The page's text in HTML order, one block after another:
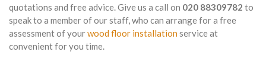
quotations and free advice. Give us a call on 020 88309782 to
speak to a member of our staff, who can arrange for a free
assessment of yourwood floor installation service at
convenient for you time.